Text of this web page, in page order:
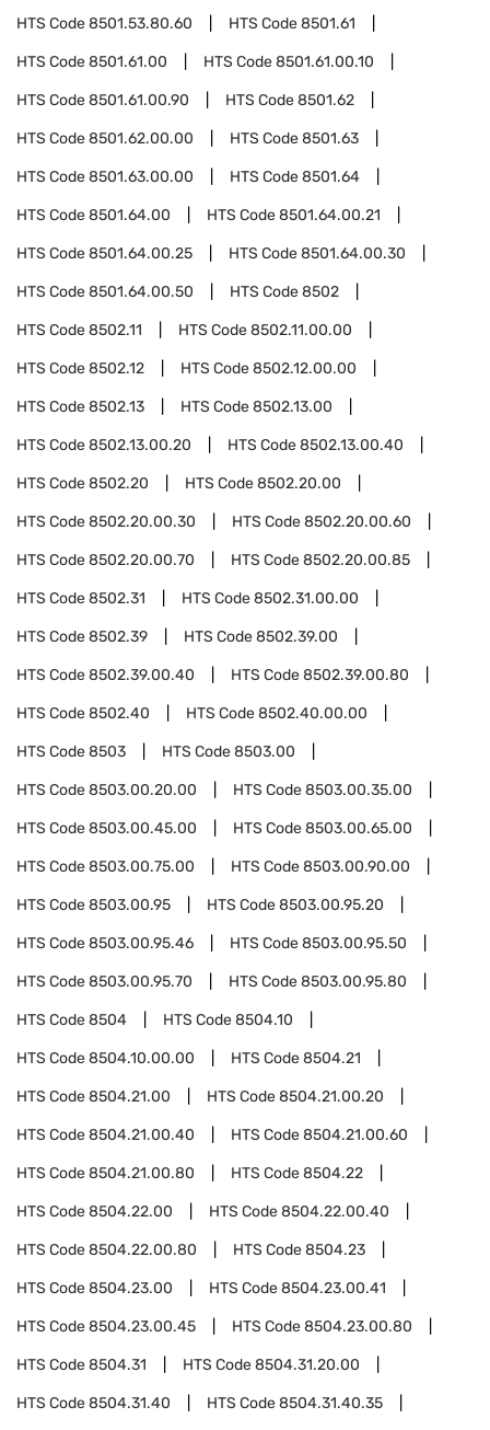
HTS Code8501.53.80.60 HTS Code8501.61
HTS Code8501.61.00 HTS Code8501.61.00.10
HTS Code8501.61.00.90 HTS Code8501.62
HTS Code8501.62.00.00 HTS Code8501.63
HTS Code8501.63.00.00 HTS Code8501.64
HTS Code8501.64.00 HTS Code8501.64.00.21
HTS Code8501.64.00.25 HTS Code8501.64.00.30
HTS Code8501.64.00.50 HTS Code8502
HTS Code8502.11 HTS Code8502.11.00.00
HTS Code8502.12 HTS Code8502.12.00.00
HTS Code8502.13 HTS Code8502.13.00
HTS Code8502.13.00.20 HTS Code8502.13.00.40
HTS Code8502.20 HTS Code8502.20.00
HTS Code8502.20.00.30 HTS Code8502.20.00.60
HTS Code8502.20.00.70 HTS Code8502.20.00.85
HTS Code8502.31 HTS Code8502.31.00.00
HTS Code8502.39 HTS Code8502.39.00
HTS Code8502.39.00.40 HTS Code8502.39.00.80
HTS Code8502.40 HTS Code8502.40.00.00
HTS Code8503 HTS Code8503.00
HTS Code8503.00.20.00 HTS Code8503.00.35.00
HTS Code8503.00.45.00 HTS Code8503.00.65.00
HTS Code8503.00.75.00 HTS Code8503.00.90.00
HTS Code8503.00.95 HTS Code8503.00.95.20
HTS Code8503.00.95.46 HTS Code8503.00.95.50
HTS Code8503.00.95.70 HTS Code8503.00.95.80
HTS Code8504 HTS Code8504.10
HTS Code8504.10.00.00 HTS Code8504.21
HTS Code8504.21.00 HTS Code8504.21.00.20
HTS Code8504.21.00.40 HTS Code8504.21.00.60
HTS Code8504.21.00.80 HTS Code8504.22
HTS Code8504.22.00 HTS Code8504.22.00.40
HTS Code8504.22.00.80 HTS Code8504.23
HTS Code8504.23.00 HTS Code8504.23.00.41
HTS Code8504.23.00.45 HTS Code8504.23.00.80
HTS Code8504.31 HTS Code8504.31.20.00
HTS Code8504.31.40 HTS Code8504.31.40.35